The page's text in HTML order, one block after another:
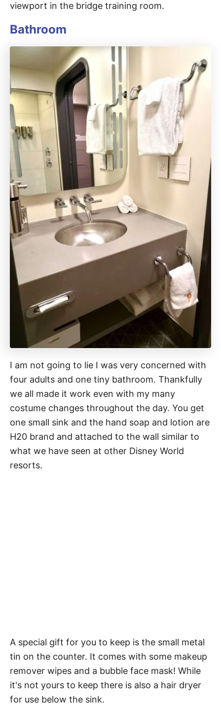
viewport in the bridge training room.
Bathroom
I am not going to lie I was very concerned with
four adults and one tiny bathroom. Thankfully
we all made it work even with my many
costume changes throughout the day. You get
one small sink and the hand soap and lotion are
H20 brand and attached to the wall similar to
what we have seen at other Disney World
resorts.
A special gift for you to keep is the small metal
tin on the counter. It comes with some makeup
remover wipes and a bubble face mask! While
it's not yours to keep there is also a hair dryer
for use below the sink.